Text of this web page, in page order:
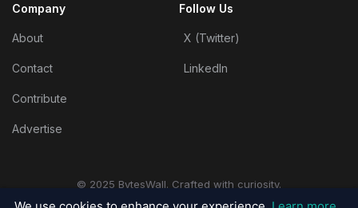
Company
About
Contact
Contribute
Advertise
Follow Us
X (Twitter)
LinkedIn
© 2025 BytesWall. Crafted with curiosity.
Privacy Policy | Terms & Conditions